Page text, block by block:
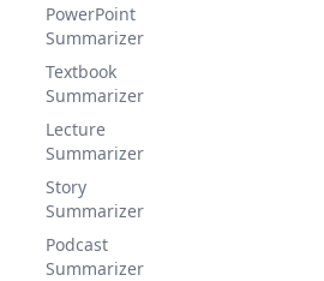
PowerPoint
Summarizer
Textbook
Summarizer
Lecture
Summarizer
Story
Summarizer
Podcast
Summarizer